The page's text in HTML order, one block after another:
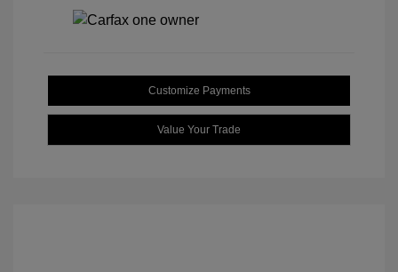
Customize Payments
Value Your Trade